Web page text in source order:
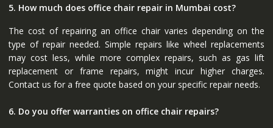
5. How much does office chair repair in Mumbai cost?
The cost of repairing an office chair varies depending on the
type of repair needed. Simple repairs like wheel replacements
may cost less, while more complex repairs, such as gas lift
replacement or frame repairs, might incur higher charges.
Contact us for a free quote based on your specific repair needs.
6. Do you offer warranties on office chair repairs?